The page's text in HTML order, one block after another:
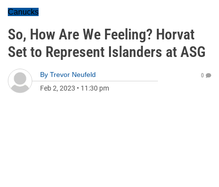
Canucks
So, How Are We Feeling? Horvat
Set to Represent Islanders at ASG
By Trevor Neufeld
Feb 2, 2023 • 11:30 pm
0